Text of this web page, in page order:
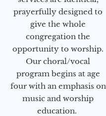
prayerfully designed to
give the whole
congregation the
opportunity to worship.
Our choral/vocal
program begins at age
four with an emphasis on
music and worship
education.